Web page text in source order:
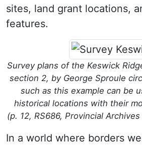
sites, land grant locations,
features.
Survey plans of the Keswick
section 2, by George Sproule
such as this example can be
historical locations with their
(p. 12, RS686, Provincial
In a world where borders